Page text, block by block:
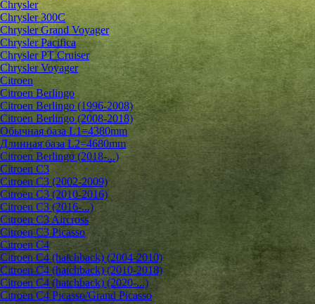
Chrysler
Chrysler 300C
Chrysler Grand Voyager
Chrysler Pacifica
Chrysler PT Cruiser
Chrysler Voyager
Citroen
Citroen Berlingo
Citroen Berlingo (1996-2008)
Citroen Berlingo (2008-2018)
Обычная база L1=4380mm
Длинная база L2=4680mm
Citroen Berlingo (2018-...)
Citroen C3
Citroen C3 (2002-2009)
Citroen C3 (2010-2016)
Citroen C3 (2016-...)
Citroen C3 Aircross
Citroen C3 Picasso
Citroen C4
Citroen C4 (hatchback) (2004-2010)
Citroen C4 (hatchback) (2010-2018)
Citroen C4 (hatchback) (2020-...)
Citroen C4 Picasso/Grand Picasso